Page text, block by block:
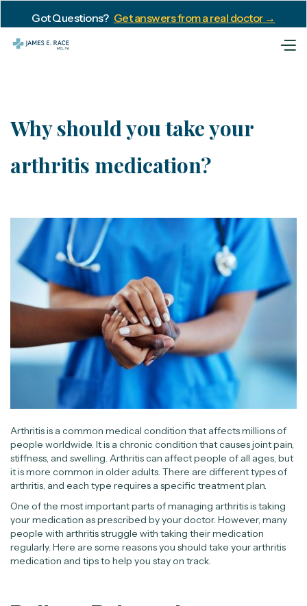
Got Questions? Get answers from a real doctor →
Why should you take your
arthritis medication?
Arthritis is a common medical condition that affects millions of
people worldwide. It is a chronic condition that causes joint pain,
stiffness, and swelling. Arthritis can affect people of all ages, but
it is more common in older adults. There are different types of
arthritis, and each type requires a specific treatment plan.
One of the most important parts of managing arthritis is taking
your medication as prescribed by your doctor. However, many
people with arthritis struggle with taking their medication
regularly. Here are some reasons you should take your arthritis
medication and tips to help you stay on track.